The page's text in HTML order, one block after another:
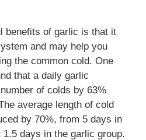
benefits of garlic is that it
and may help you
the common cold. One
that a daily garlic
of colds by 63%
average length of cold
by 70%, from 5 days in
days in the garlic group.